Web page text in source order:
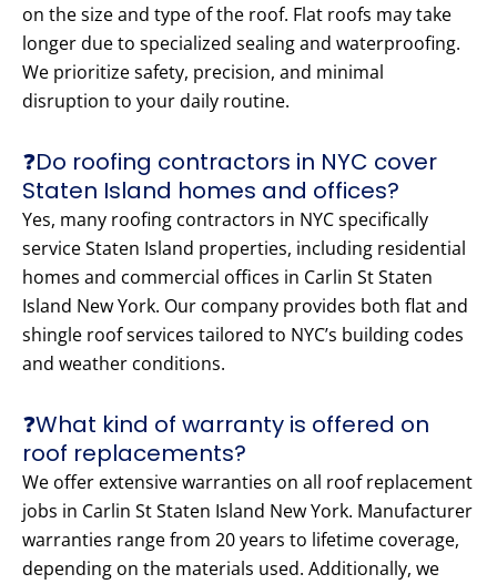
on the size and type of the roof. Flat roofs may take
longer due to specialized sealing and waterproofing.
We prioritize safety, precision, and minimal
disruption to your daily routine.
❓Do roofing contractors in NYC cover
Staten Island homes and offices?
Yes, many roofing contractors in NYC specifically
service Staten Island properties, including residential
homes and commercial offices in Carlin St Staten
Island New York. Our company provides both flat and
shingle roof services tailored to NYC’s building codes
and weather conditions.
❓What kind of warranty is offered on
roof replacements?
We offer extensive warranties on all roof replacement
jobs in Carlin St Staten Island New York. Manufacturer
warranties range from 20 years to lifetime coverage,
depending on the materials used. Additionally, we